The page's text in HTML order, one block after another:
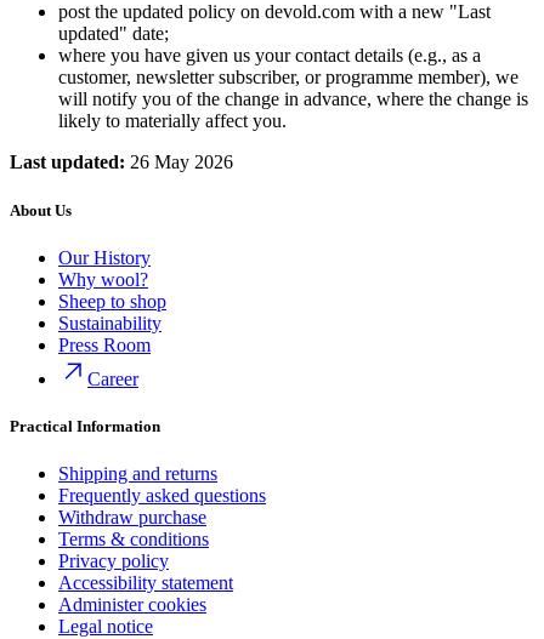
post the updated policy on devold.com with a new "Last
updated" date;
where you have given us your contact details (e.g., as a
customer, newsletter subscriber, or programme member), we
will notify you of the change in advance, where the change is
likely to materially affect you.
Last updated: 26 May 2026
About Us
Our History
Why wool?
Sheep to shop
Sustainability
Press Room
Career
Practical Information
Shipping and returns
Frequently asked questions
Withdraw purchase
Terms & conditions
Privacy policy
Accessibility statement
Administer cookies
Legal notice